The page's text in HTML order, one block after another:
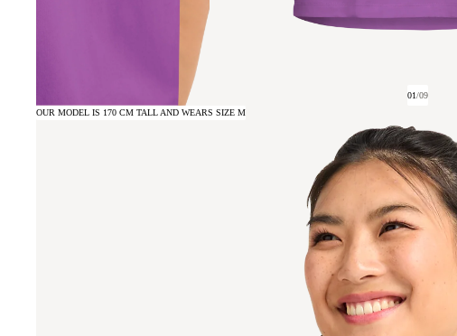
01/09
OUR MODEL IS 170 CM TALL AND WEARS SIZE M